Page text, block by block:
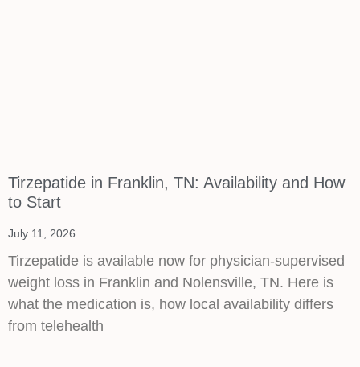
Tirzepatide in Franklin, TN: Availability and How
to Start
July 11, 2026
Tirzepatide is available now for physician-supervised
weight loss in Franklin and Nolensville, TN. Here is
what the medication is, how local availability differs
from telehealth